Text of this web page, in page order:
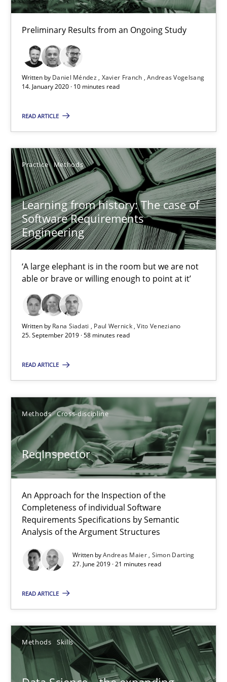
Preliminary Results from an Ongoing Study
Written by Daniel Méndez Xavier Franch Andreas Vogelsang
14. January 2020 · 10 minutes read
READ ARTICLE
Practice Methods
Learning from history: The case of
Software Requirements
Engineering
‘A large elephant is in the room but we are not
able or brave or willing enough to point at it’
Written by Rana Siadati Paul Wernick Vito Veneziano
25. September 2019 · 58 minutes read
READ ARTICLE
Methods Cross-discipline
ReqInspector
An Approach for the Inspection of the
Completeness of individual Software
Requirements Specifications by Semantic
Analysis of the Argument Structures
Written byAndreas Maier Simon Darting
27. June 2019 · 21 minutes read
READ ARTICLE
Methods Skills
Daniel Méndez
Xavier Franch
Andreas Vogelsang
14.01.2020
Learning from history: The case of Software
‘A large elephant is in the room but we are not able or brave
Practice Methods
Rana Siadati
Paul Wernick
Vito Veneziano
25.09.2019
58 minutes
ReqInspector
An Approach for the Inspection of the Completeness of
Methods Cross-discipline
Andreas Maier
Simon Darting
27.06.2019
21 minutes
Data Science – the expanding frontier for Business
Evaluating Business Analysts‘ role in the Data Driven Economy